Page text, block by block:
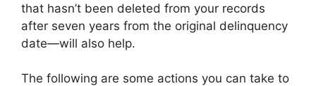
that hasn’t been deleted from your records
after seven years from the original delinquency
date—will also help.
The following are some actions you can take to